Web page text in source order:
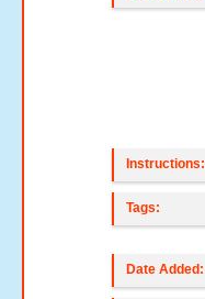
Instructions:
Tags:
Date Added: